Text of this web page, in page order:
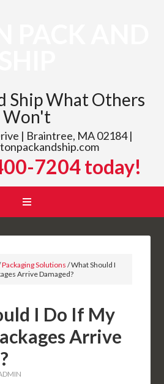
Ship What Others
Won't
| Braintree, MA 02184 |
7204 today!
Packaging Solutions /What Should I
Arrive Damaged?
I Do If My
Arrive